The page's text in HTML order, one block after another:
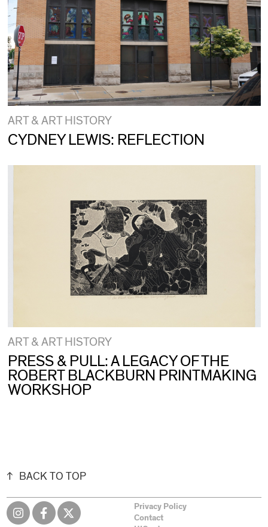
ART & ART HISTORY
CYDNEY LEWIS: REFLECTION
ART & ART HISTORY
PRESS & PULL: A LEGACY OF THE
ROBERT BLACKBURN PRINTMAKING
WORKSHOP
BACK TO TOP
Privacy Policy
Contact